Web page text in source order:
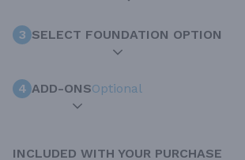
3 SELECT FOUNDATION OPTION
4 ADD-ONSOptional
INCLUDED WITH YOUR PURCHASE